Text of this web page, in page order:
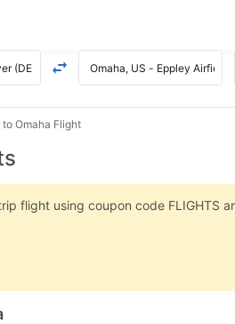
to Omaha Flight
flight using coupon code FLIGHTS